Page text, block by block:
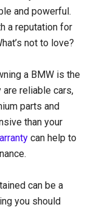
and powerful.
a reputation for
not to love?
a BMW is the
are reliable cars,
parts and
than your
can help to
can be a
you should